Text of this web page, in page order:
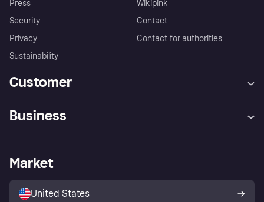
Press
Security
Privacy
Sustainability
Wikipink
Contact
Contact for authorities
Customer
Store Directory
Business
Business log in
Market
United States